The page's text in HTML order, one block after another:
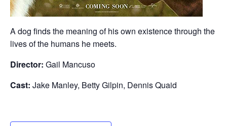
A dog finds the meaning of his own existence through the
lives of the humans he meets.
Director: Gail Mancuso
Cast: Jake Manley, Betty Gilpin, Dennis Quaid